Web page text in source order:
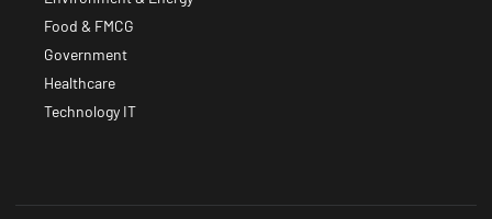
Food & FMCG
Government
Healthcare
Technology IT